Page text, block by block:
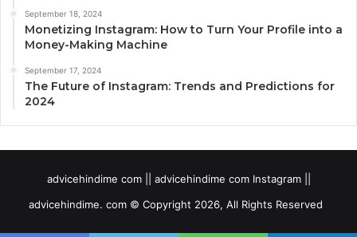
September 18, 2024
Monetizing Instagram: How to Turn Your Profile into a
Money-Making Machine
September 17, 2024
The Future of Instagram: Trends and Predictions for
2024
advicehindime com || advicehindime com Instagram ||
advicehindime. com © Copyright 2026, All Rights Reserved